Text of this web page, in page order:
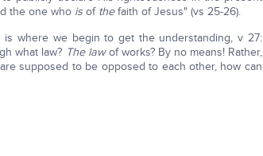
the one who is of thefaith of Jesus" (vs 25-26).
where we begin to get the understanding, v 27:
what law? The lawof works? By no means! Rather,
supposed to be opposed to each other, how can